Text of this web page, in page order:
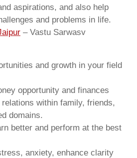
aspirations, and also help
and problems in life.
– Vastu Sarwasv
and growth in your field
opportunity and finances
within family, friends,
domains.
better and perform at the best
anxiety, enhance clarity